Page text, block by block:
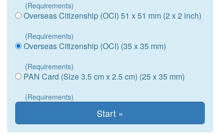
(Requirements)
Overseas Citizenship (OCI) 51 x 51 mm (2 x 2 inch)
(Requirements)
Overseas Citizenship (OCI) (35 x 35 mm)
(Requirements)
PAN Card (Size 3.5 cm x 2.5 cm) (25 x 35 mm)
(Requirements)